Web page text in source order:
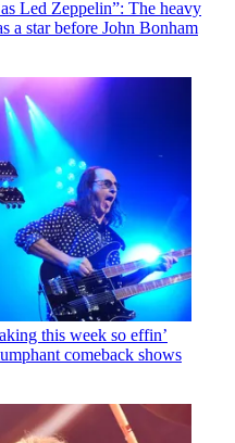
Led Zeppelin”: The heavy
a star before John Bonham
this week so effin’
comeback shows